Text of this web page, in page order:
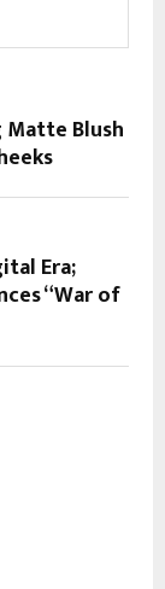
Blush
Era;
“War of